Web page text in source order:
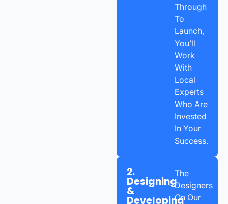
Through
To
Launch,
You’ll
Work
With
Local
Experts
Who Are
Invested
In Your
Success.
2.
Designing
&
Developing
The
Designers
On Our